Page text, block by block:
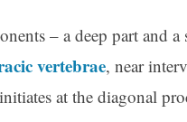
– a deep part and
vertebrae, near
at the diagonal